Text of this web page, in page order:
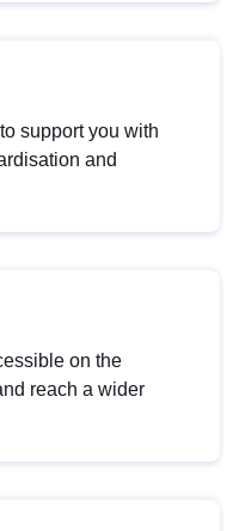
support you with
and
on the
reach a wider